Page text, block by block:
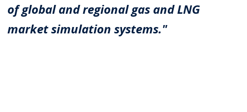
of global and regional gas and LNG
market simulation systems."